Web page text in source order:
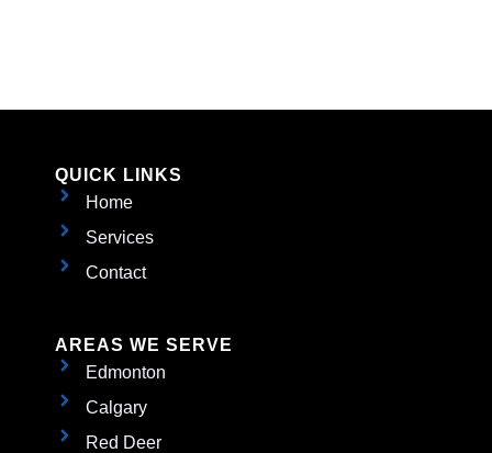
QUICK LINKS
Home
Services
Contact
AREAS WE SERVE
Edmonton
Calgary
Red Deer